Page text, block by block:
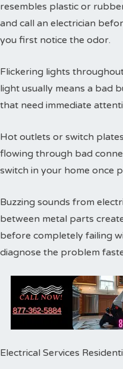
resembles plastic or
and call an electrician
you first notice the odor.
Flickering lights
light usually means a bad
that need immediate
Hot outlets or switch
flowing through bad
switch in your home once
Buzzing sounds from
between metal parts
before completely failing
diagnose the problem
Electrical Services